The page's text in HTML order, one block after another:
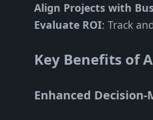
Align Projects with
Evaluate ROI: Track
Key Benefits of
Enhanced Decision-